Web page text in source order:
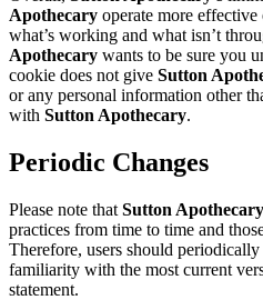
Apothecary operate more
what’s working and what isn’t
Apothecary wants to be sure you
cookie does not give Sutton
or any personal information other
with Sutton Apothecary.
Periodic Changes
Please note that Sutton Apothecary
practices from time to time and
Therefore, users should
familiarity with the most current
statement.